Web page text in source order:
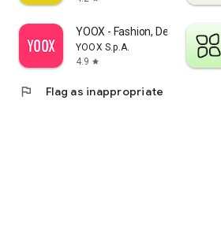
YOOX - Fashion, Design and Art
YOOX S.p.A.
4.9 star
flag Flag as inappropriate